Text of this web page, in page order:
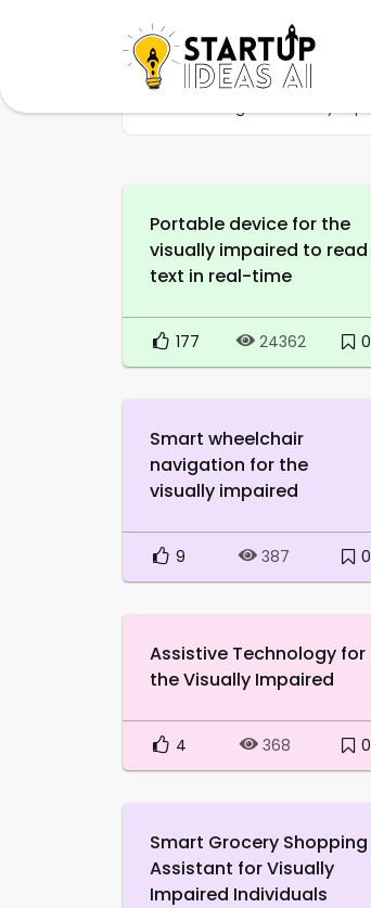
Portable device for the
visually impaired to read
text in real-time
177 24362 0
Smart wheelchair
navigation for the
visually impaired
9 387 0
Assistive Technology for
the Visually Impaired
4 368 0
Smart Grocery Shopping
Assistant for Visually
Impaired Individuals